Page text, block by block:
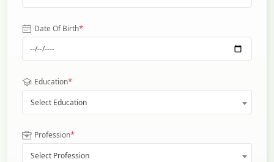
Date Of Birth*
Education*
Select Education
Profession*
Select Profession